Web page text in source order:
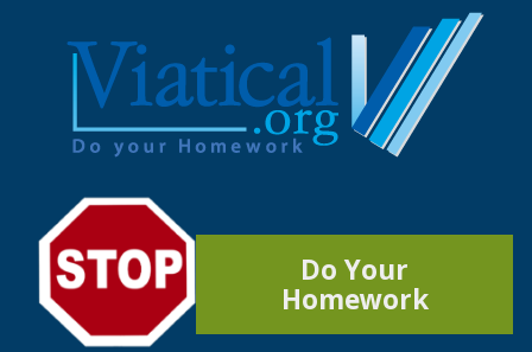
Do Your
Homework